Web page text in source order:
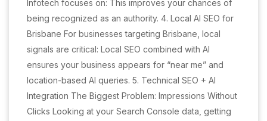
Infotech focuses on: This improves your chances of
being recognized as an authority. 4. Local AI SEO for
Brisbane For businesses targeting Brisbane, local
signals are critical: Local SEO combined with AI
ensures your business appears for “near me” and
location-based AI queries. 5. Technical SEO + AI
Integration The Biggest Problem: Impressions Without
Clicks Looking at your Search Console data, getting